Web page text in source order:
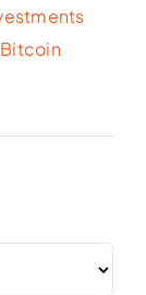
Bitcoin